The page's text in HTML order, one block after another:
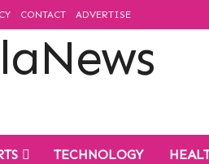
CONTACT ADVERTISE
TECHNOLOGY